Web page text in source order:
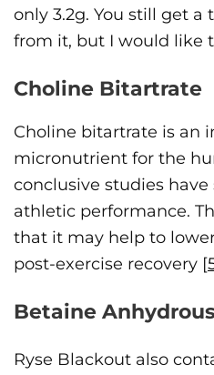
only 3.2g. You still get
from it, but I would like
Choline Bitartrate
Choline bitartrate is an
micronutrient for the
conclusive studies
athletic performance.
that it may help to
post-exercise recovery [
Betaine
Ryse Blackout also